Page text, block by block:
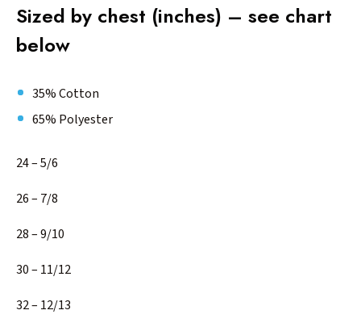
Sized by chest (inches) – see chart
below
35% Cotton
65% Polyester
24 – 5/6
26 – 7/8
28 – 9/10
30 – 11/12
32 – 12/13